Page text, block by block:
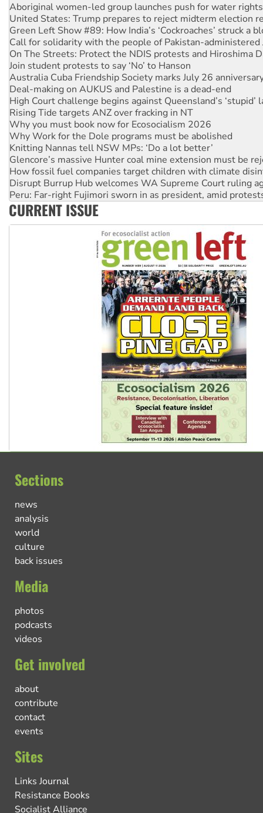
Green Left Show #89: How India’s ‘Cockroaches’ struck a
Call for solidarity with the people of Pakistan-administered
On The Streets: Protect the NDIS protests and Hiroshima
Join student protests to say ‘No’ to Hanson
Australia Cuba Friendship Society marks July 26
Deal-making on AUKUS and Palestine is a dead-end
High Court challenge begins against Queensland’s ‘stupid’
Rising Tide targets ANZ over fracking in NT
Why you must book now for Ecosocialism 2026
Why Work for the Dole programs must be abolished
Knitting Nannas tell NSW MPs: ‘Do a lot better’
Glencore’s massive Hunter coal mine extension must be
How fossil fuel companies target children with climate
Disrupt Burrup Hub welcomes WA Supreme Court ruling
Peru: Far-right Fujimori sworn in as president, amid
Abby Martin: Speaking truth to power
‘Cockroach’ movement ready to reclaim India’s democracy
Ansell must improve its workplace standards
CURRENT ISSUE
Sections
news
analysis
world
culture
back issues
Media
photos
podcasts
videos
Get involved
about
contribute
contact
events
Sites
Links Journal
Resistance Books
Socialist Alliance